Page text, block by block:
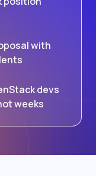
with
devs
weeks